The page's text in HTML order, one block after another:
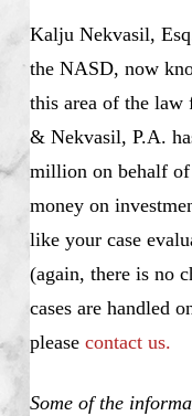
Kalju Nekvasil,
the NASD, now
this area of the law
& Nekvasil, P.A.
million on behalf
money on
like your case
(again, there is no
cases are handled
please contact us.
Some of the